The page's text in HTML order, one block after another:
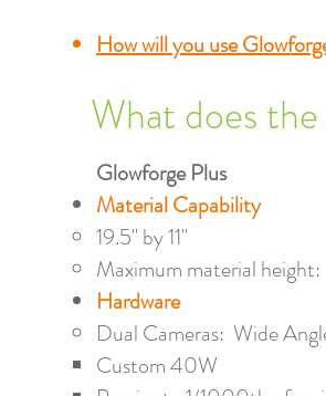
How will you use
What does
Glowforge Plus
Material Capability
19.5" by 11"​
Maximum material
Hardware
Dual Cameras: Wide
Custom 40W​